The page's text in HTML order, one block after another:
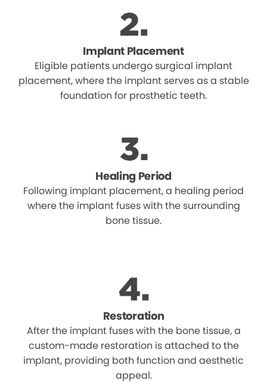
Implant Placement
Eligible patients undergo surgical implant
placement, where the implant serves as a stable
foundation for prosthetic teeth.
Healing Period
Following implant placement, a healing period
where the implant fuses with the surrounding
bone tissue.
Restoration
After the implant fuses with the bone tissue, a
custom-made restoration is attached to the
implant, providing both function and aesthetic
appeal.